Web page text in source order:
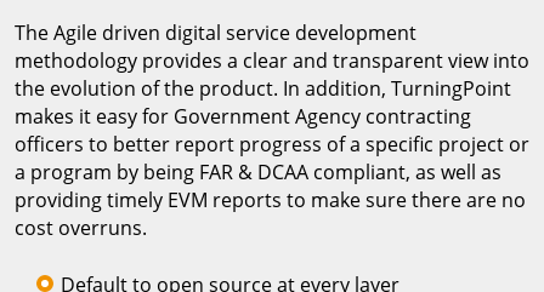
The Agile driven digital service development
methodology provides a clear and transparent view into
the evolution of the product. In addition, TurningPoint
makes it easy for Government Agency contracting
officers to better report progress of a specific project or
a program by being FAR & DCAA compliant, as well as
providing timely EVM reports to make sure there are no
cost overruns.
Default to open source at every layer